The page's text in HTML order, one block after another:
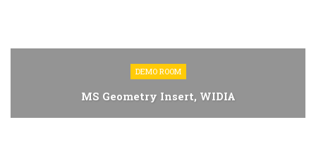
DEMO ROOM
MS Geometry Insert, WIDIA